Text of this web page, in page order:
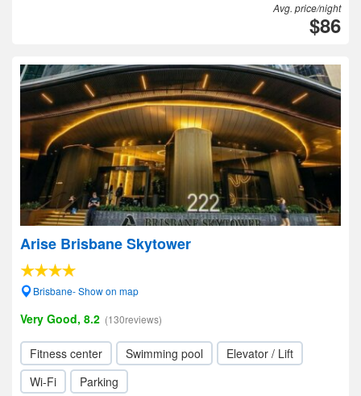
Avg. price/night
$86
Arise Brisbane Skytower
Brisbane- Show on map
Very Good, 8.2 (130reviews)
Fitness center Swimming pool
Elevator / Lift
Wi-Fi
Parking